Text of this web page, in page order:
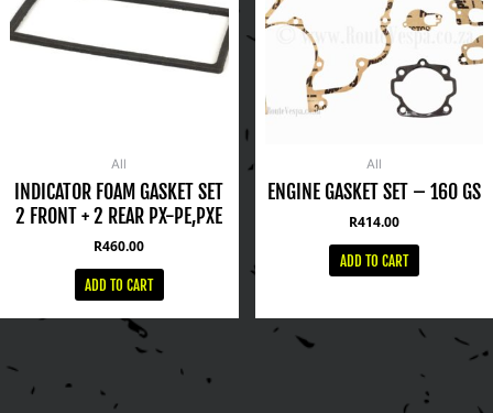
All
INDICATOR FOAM GASKET SET
2 FRONT + 2 REAR PX-PE,PXE
R460.00
ADD TO CART
All
ENGINE GASKET SET – 160 GS
R414.00
ADD TO CART